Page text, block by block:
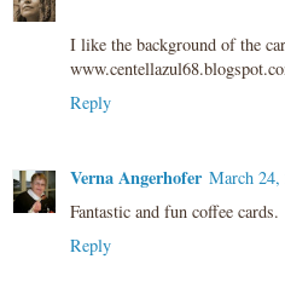
I like the background of the
Reply
Verna Angerhofer March 24,
Fantastic and fun coffee cards.
Reply